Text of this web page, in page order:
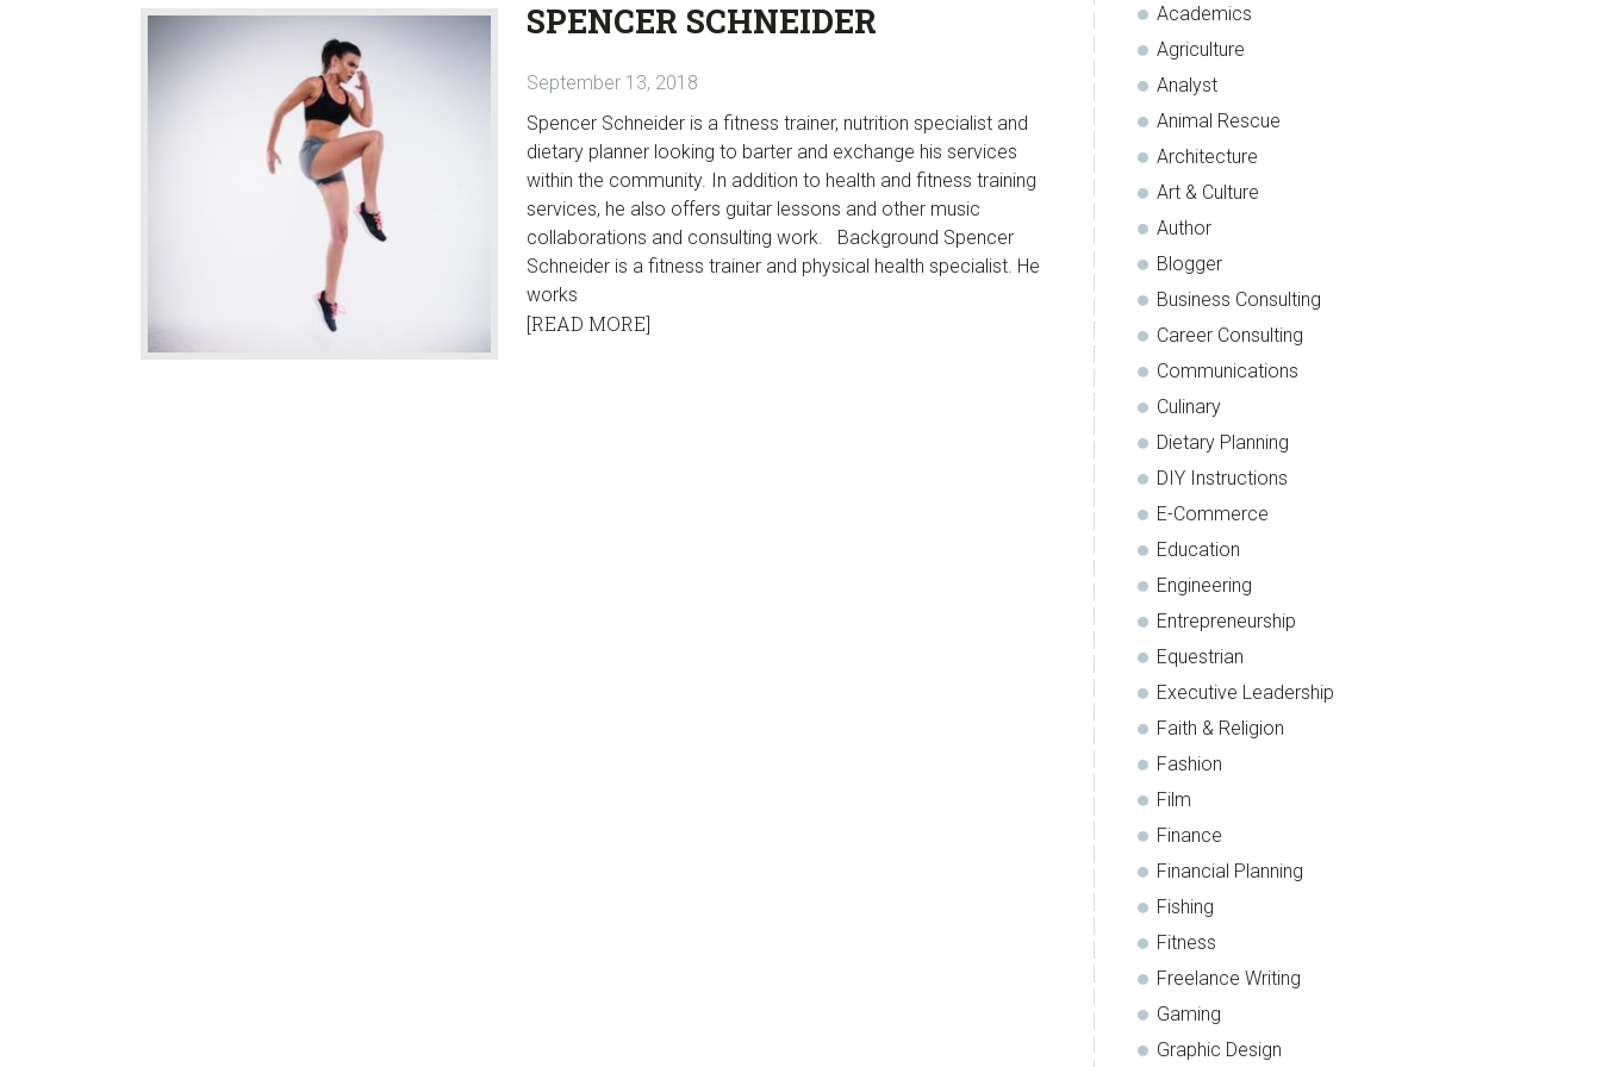
SPENCER SCHNEIDER
September 13, 2018
Spencer Schneider is a fitness trainer, nutrition specialist and
dietary planner looking to barter and exchange his services
within the community. In addition to health and fitness training
services, he also offers guitar lessons and other music
collaborations and consulting work. Background Spencer
Schneider is a fitness trainer and physical health specialist. He
works
[READ MORE]
Academics
Agriculture
Analyst
Animal Rescue
Architecture
Art & Culture
Author
Blogger
Business Consulting
Career Consulting
Communications
Culinary
Dietary Planning
DIY Instructions
E-Commerce
Education
Engineering
Entrepreneurship
Equestrian
Executive Leadership
Faith & Religion
Fashion
Film
Finance
Financial Planning
Fishing
Fitness
Freelance Writing
Gaming
Graphic Design